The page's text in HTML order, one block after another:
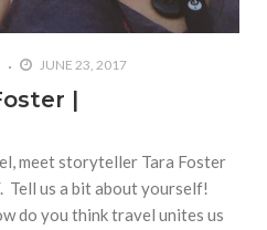
JUNE 23, 2017
|
meet storyteller Tara Foster
us a bit about yourself!
do you think travel unites us